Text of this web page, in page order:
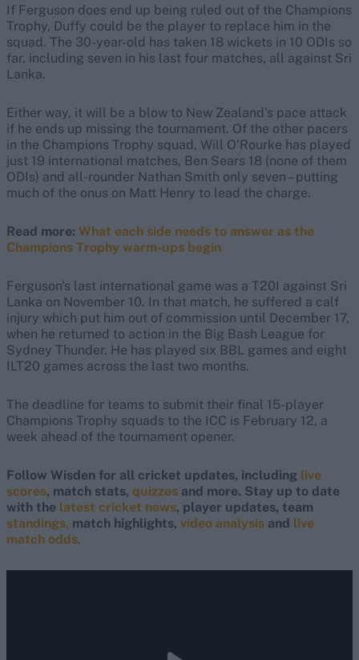
If Ferguson does end up being ruled out of the Champions
Trophy, Duffy could be the player to replace him in the
squad. The 30-year-old has taken 18 wickets in 10 ODIs so
far, including seven in his last four matches, all against Sri
Lanka.
Either way, it will be a blow to New Zealand's pace attack
if he ends up missing the tournament. Of the other pacers
in the Champions Trophy squad, Will O'Rourke has played
just 19 international matches, Ben Sears 18 (none of them
ODIs) and all-rounder Nathan Smith only seven – putting
much of the onus on Matt Henry to lead the charge.
Read more: What each side needs to answer as the
Champions Trophy warm-ups begin
Ferguson's last international game was a T20I against Sri
Lanka on November 10. In that match, he suffered a calf
injury which put him out of commission until December 17,
when he returned to action in the Big Bash League for
Sydney Thunder. He has played six BBL games and eight
ILT20 games across the last two months.
The deadline for teams to submit their final 15-player
Champions Trophy squads to the ICC is February 12, a
week ahead of the tournament opener.
Follow Wisden for all cricket updates, including live
scores, match stats, quizzes and more. Stay up to date
with the latest cricket news, player updates, team
standings, match highlights, video analysis and live
match odds.